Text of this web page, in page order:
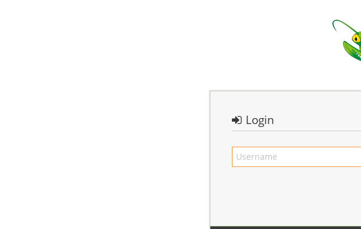
Login